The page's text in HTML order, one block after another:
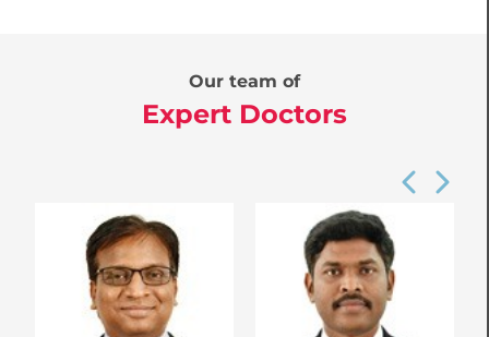
Our team of
Expert Doctors